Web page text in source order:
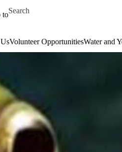
to
Search for
Volunteer OpportunitiesWater and